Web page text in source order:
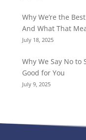
Why We’re the
And What That
July 18, 2025
Why We Say No to
Good for You
July 9, 2025